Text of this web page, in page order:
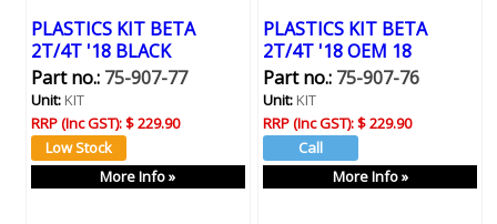
PLASTICS KIT BETA
2T/4T '18 BLACK
Part no.:75-907-77
Unit:KIT
RRP (Inc GST):$ 229.90
More Info »
PLASTICS KIT BETA
2T/4T '18 OEM 18
Part no.:75-907-76
Unit:KIT
RRP (Inc GST):$ 229.90
More Info »